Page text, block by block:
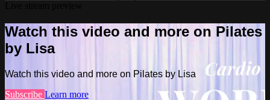
Watch this video and more on Pilates
by Lisa
Watch this video and more on Pilates by Lisa
Subscribe Learn more